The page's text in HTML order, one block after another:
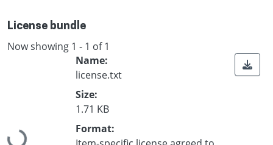
License bundle
Now showing 1 - 1 of 1
Loading...
Name:
license.txt
Size:
1.71 KB
Format: